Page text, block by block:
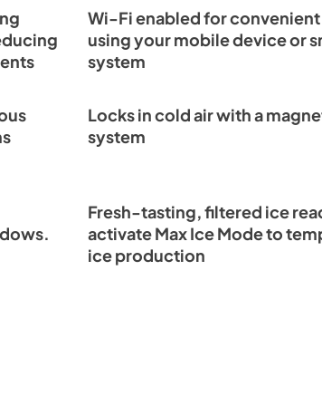
Download
PDF,4.42 MB
Quick Reference
KB
Wi-Fi enabled for
using your mobile device or
system
Locks in cold air with a
system
Fresh-tasting, filtered ice
activate Max Ice Mode to
ice production